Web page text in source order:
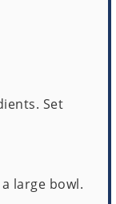
Set
large bowl.